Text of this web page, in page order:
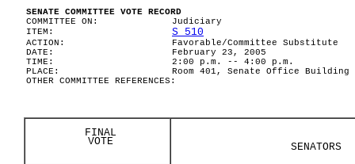
SENATE COMMITTEE VOTE RECORD
COMMITTEE ON:
Judiciary
ITEM:
S 510
ACTION:
Favorable/Committee Substitute
DATE:
February 23, 2005
TIME:
2:00 p.m. -- 4:00 p.m.
PLACE:
Room 401, Senate Office Building
OTHER COMMITTEE REFERENCES:
FINAL
VOTE
SENATORS